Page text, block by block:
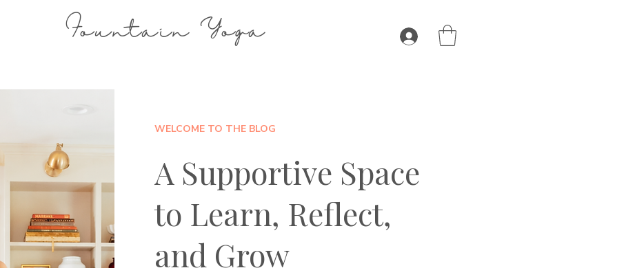
Fountain Yoga
WELCOME TO THE BLOG
A Supportive Space
to Learn, Reflect,
and Grow